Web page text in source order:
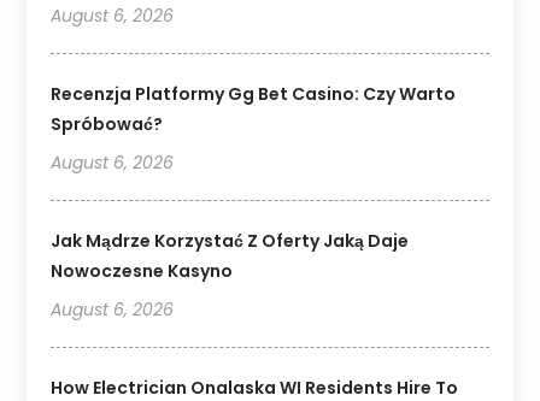
August 6, 2026
Recenzja Platformy Gg Bet Casino: Czy Warto
Spróbować?
August 6, 2026
Jak Mądrze Korzystać Z Oferty Jaką Daje
Nowoczesne Kasyno
August 6, 2026
How Electrician Onalaska WI Residents Hire To